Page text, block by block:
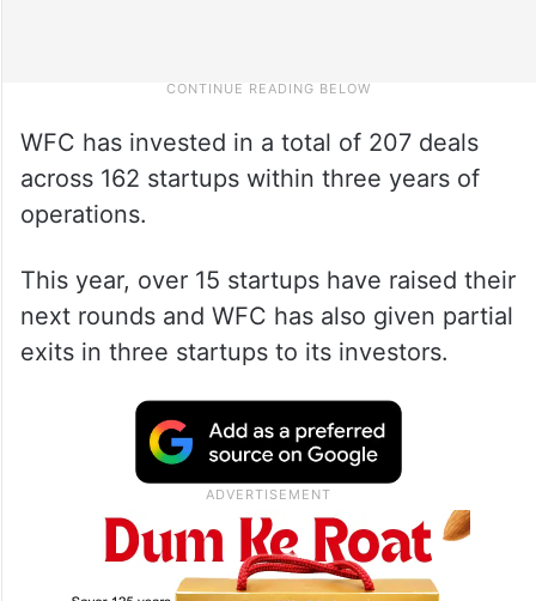
WFC has invested in a total of 207 deals
across 162 startups within three years of
operations.
This year, over 15 startups have raised their
next rounds and WFC has also given partial
exits in three startups to its investors.